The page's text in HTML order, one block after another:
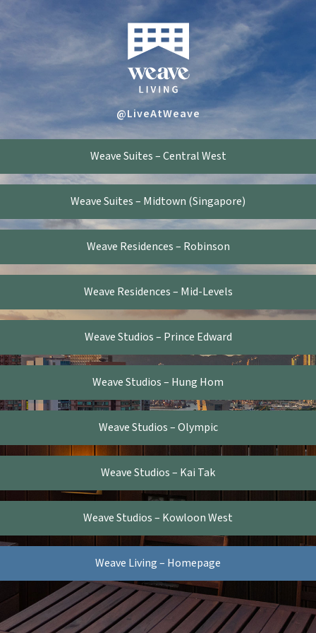
@LiveAtWeave
Weave Suites – Central West
Weave Suites – Midtown (Singapore)
Weave Residences – Robinson
Weave Residences – Mid-Levels
Weave Studios – Prince Edward
Weave Studios – Hung Hom
Weave Studios – Olympic
Weave Studios – Kai Tak
Weave Studios – Kowloon West
Weave Living – Homepage